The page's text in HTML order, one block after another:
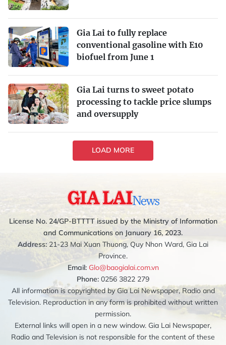
Gia Lai to fully replace
conventional gasoline with E10
biofuel from June 1
Gia Lai turns to sweet potato
processing to tackle price slumps
and oversupply
LOAD MORE
License No. 24/GP-BTTTT issued by the Ministry of Information
and Communications on January 16, 2023.
Address: 21-23 Mai Xuan Thuong, Quy Nhon Ward, Gia Lai
Province.
Email: Glo@baogialai.com.vn
Phone: 0256 3822 279
All information is copyrighted by Gia Lai Newspaper, Radio and
Television. Reproduction in any form is prohibited without written
permission.
External links will open in a new window. Gia Lai Newspaper,
Radio and Television is not responsible for the content of these